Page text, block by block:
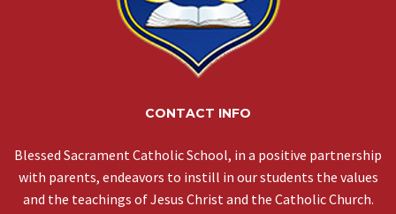
CONTACT INFO
Blessed Sacrament Catholic School, in a positive partnership
with parents, endeavors to instill in our students the values
and the teachings of Jesus Christ and the Catholic Church.